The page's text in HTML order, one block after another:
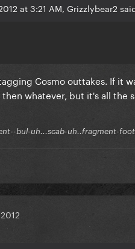
at 3:21 AM, Grizzlybear2
Cosmo outtakes. If it
whatever, but it's all the
bul-uh...scab-uh..fragment-